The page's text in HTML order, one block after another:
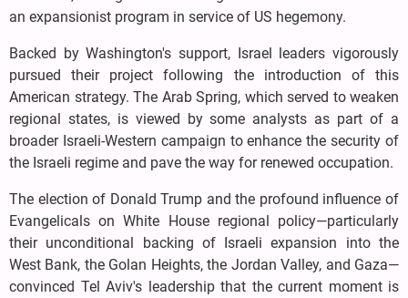
an expansionist program in service of US hegemony.
Backed by Washington's support, Israel leaders vigorously
pursued their project following the introduction of this
American strategy. The Arab Spring, which served to weaken
regional states, is viewed by some analysts as part of a
broader Israeli-Western campaign to enhance the security of
the Israeli regime and pave the way for renewed occupation.
The election of Donald Trump and the profound influence of
Evangelicals on White House regional policy—particularly
their unconditional backing of Israeli expansion into the
West Bank, the Golan Heights, the Jordan Valley, and Gaza—
convinced Tel Aviv's leadership that the current moment is